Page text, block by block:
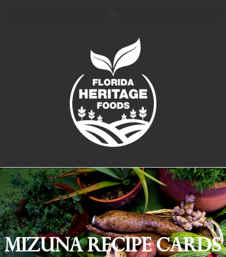
Mizuna Recipe Cards